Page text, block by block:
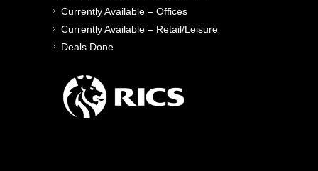
Currently Available – Offices
Currently Available – Retail/Leisure
Deals Done